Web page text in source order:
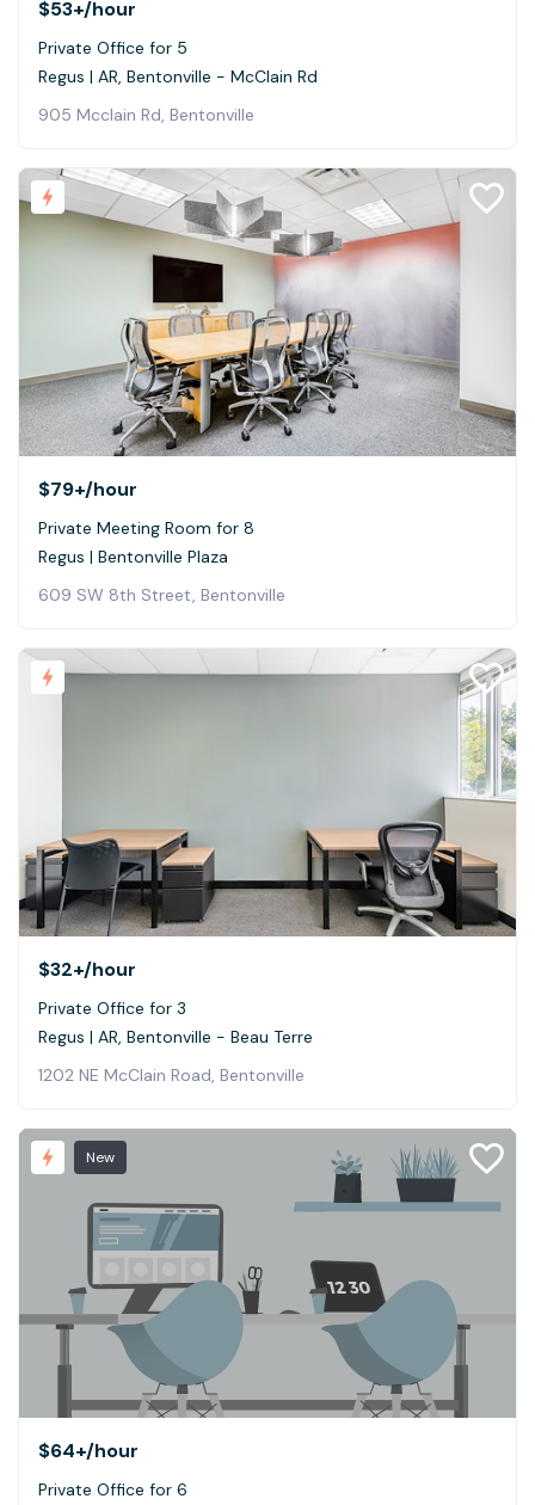
$53+/hour
Private Office for 5
Regus | AR, Bentonville - McClain Rd
905 Mcclain Rd, Bentonville
$79+/hour
Private Meeting Room for 8
Regus | Bentonville Plaza
609 SW 8th Street, Bentonville
$32+/hour
Private Office for 3
Regus | AR, Bentonville - Beau Terre
1202 NE McClain Road, Bentonville
New
$64+/hour
Private Office for 6